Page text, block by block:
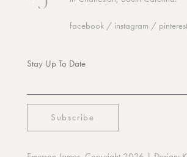
facebook / instagram / pinterest
Stay Up To Date